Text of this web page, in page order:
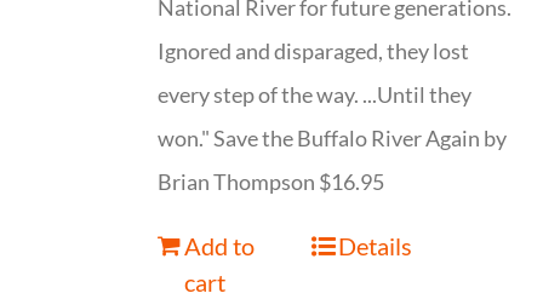
National River for future generations.
Ignored and disparaged, they lost
every step of the way. ...Until they
won." Save the Buffalo River Again by
Brian Thompson $16.95
Add to
cart
Details